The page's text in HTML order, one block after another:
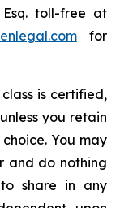
toll-free at
for
is certified,
you retain
You may
and do nothing
share in any